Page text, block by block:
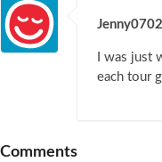
Jenny0702
I was just
each tour
Comments